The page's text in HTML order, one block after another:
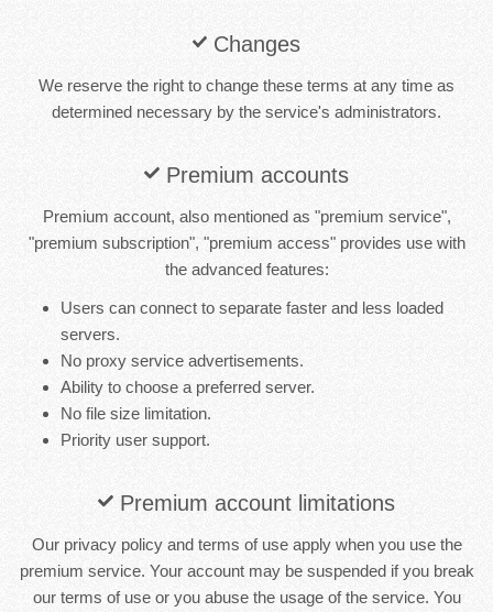
Changes
We reserve the right to change these terms at any time as
determined necessary by the service's administrators.
Premium accounts
Premium account, also mentioned as "premium service",
"premium subscription", "premium access" provides use with
the advanced features:
Users can connect to separate faster and less loaded
servers.
No proxy service advertisements.
Ability to choose a preferred server.
No file size limitation.
Priority user support.
Premium account limitations
Our privacy policy and terms of use apply when you use the
premium service. Your account may be suspended if you break
our terms of use or you abuse the usage of the service. You